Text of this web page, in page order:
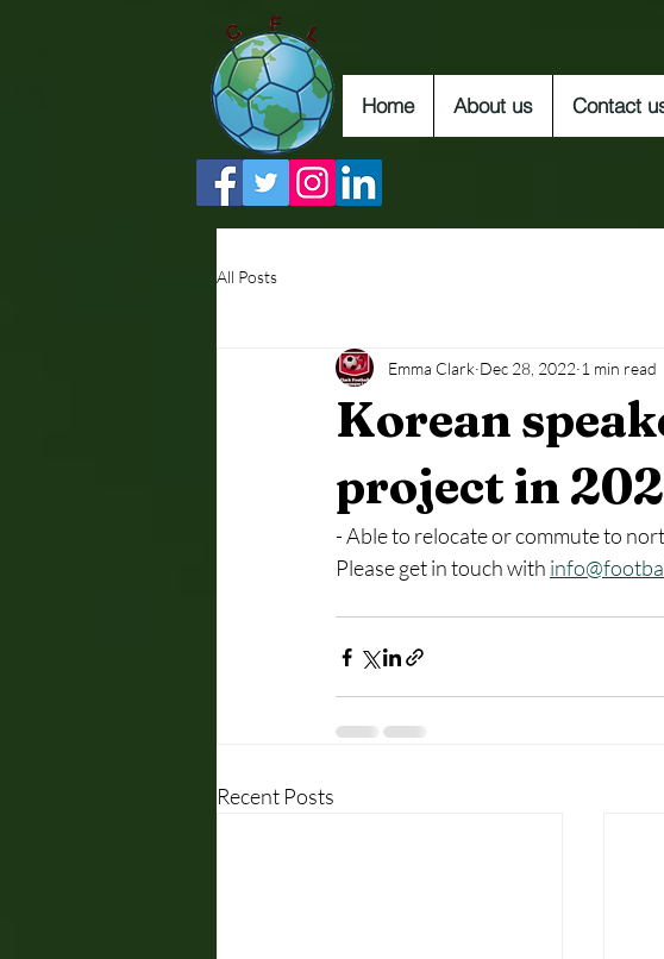
Home About us Contact
All Posts
Korean
project in
Emma Clark Dec 28, 2022 1 min read
- Able to relocate or commute to
Please get in touch with
Recent Posts